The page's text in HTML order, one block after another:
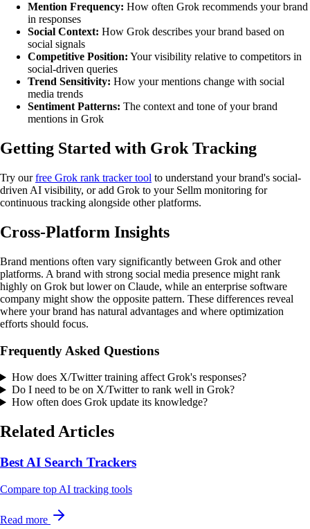
Mention Frequency: How often Grok recommends your brand
in responses
Social Context: How Grok describes your brand based on
social signals
Competitive Position: Your visibility relative to competitors in
social-driven queries
Trend Sensitivity: How your mentions change with social
media trends
Sentiment Patterns: The context and tone of your brand
mentions in Grok
Getting Started with Grok Tracking
Try ourfree Grok rank tracker tool to understand your brand's social-
driven AI visibility, or add Grok to your Sellm monitoring for
continuous tracking alongside other platforms.
Cross-Platform Insights
Brand mentions often vary significantly between Grok and other
platforms. A brand with strong social media presence might rank
highly on Grok but lower on Claude, while an enterprise software
company might show the opposite pattern. These differences reveal
where your brand has natural advantages and where optimization
efforts should focus.
Frequently Asked Questions
How does X/Twitter training affect Grok's responses?
Do I need to be on X/Twitter to rank well in Grok?
How often does Grok update its knowledge?
Related Articles
Best AI Search Trackers
Compare top AI tracking tools
Read more